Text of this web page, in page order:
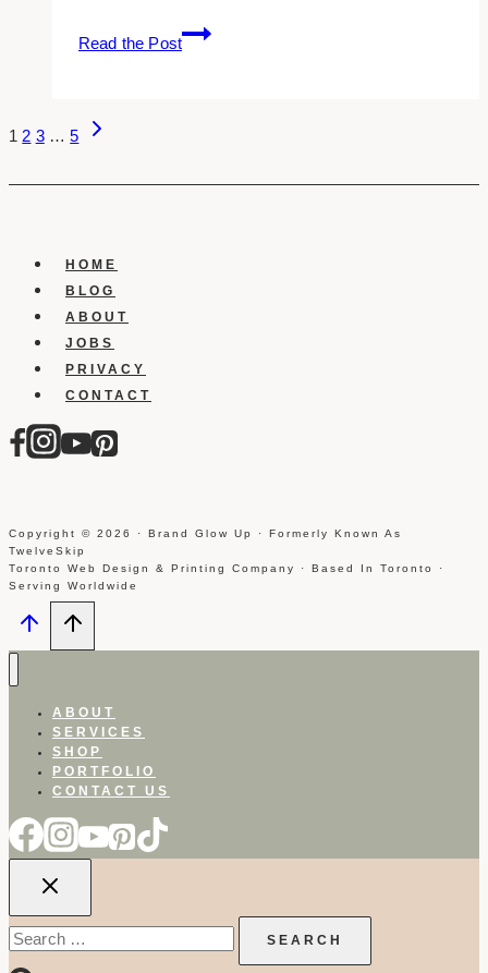
Read the Post
8
AI
You
Page
Navigation
1 2 3 … 5
Next
HOME
BLOG
ABOUT
JOBS
PRIVACY
CONTACT
Copyright © 2026 · Brand Glow Up · Formerly Known As
TwelveSkip
Toronto Web Design & Printing Company · Based In Toronto ·
Serving Worldwide
ABOUT
SERVICES
SHOP
PORTFOLIO
CONTACT US
Search
for: